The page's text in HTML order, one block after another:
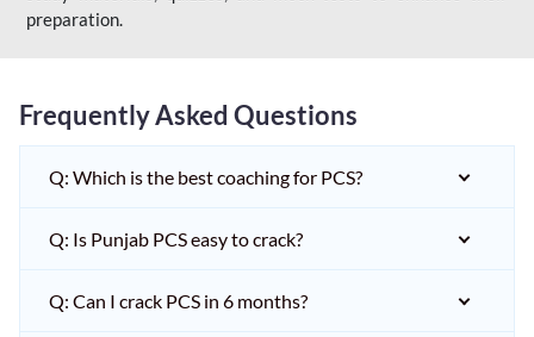
preparation.
Frequently Asked Questions
Q: Which is the best coaching for PCS?
Q: Is Punjab PCS easy to crack?
Q: Can I crack PCS in 6 months?